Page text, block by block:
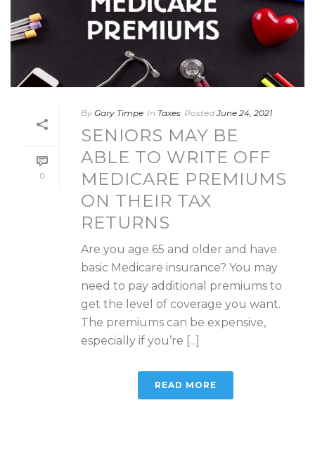
0
By Gary Timpe In Taxes Posted June 24, 2021
SENIORS MAY BE
ABLE TO WRITE OFF
MEDICARE PREMIUMS
ON THEIR TAX
RETURNS
Are you age 65 and older and have
basic Medicare insurance? You may
need to pay additional premiums to
get the level of coverage you want.
The premiums can be expensive,
especially if you’re [...]
READ MORE